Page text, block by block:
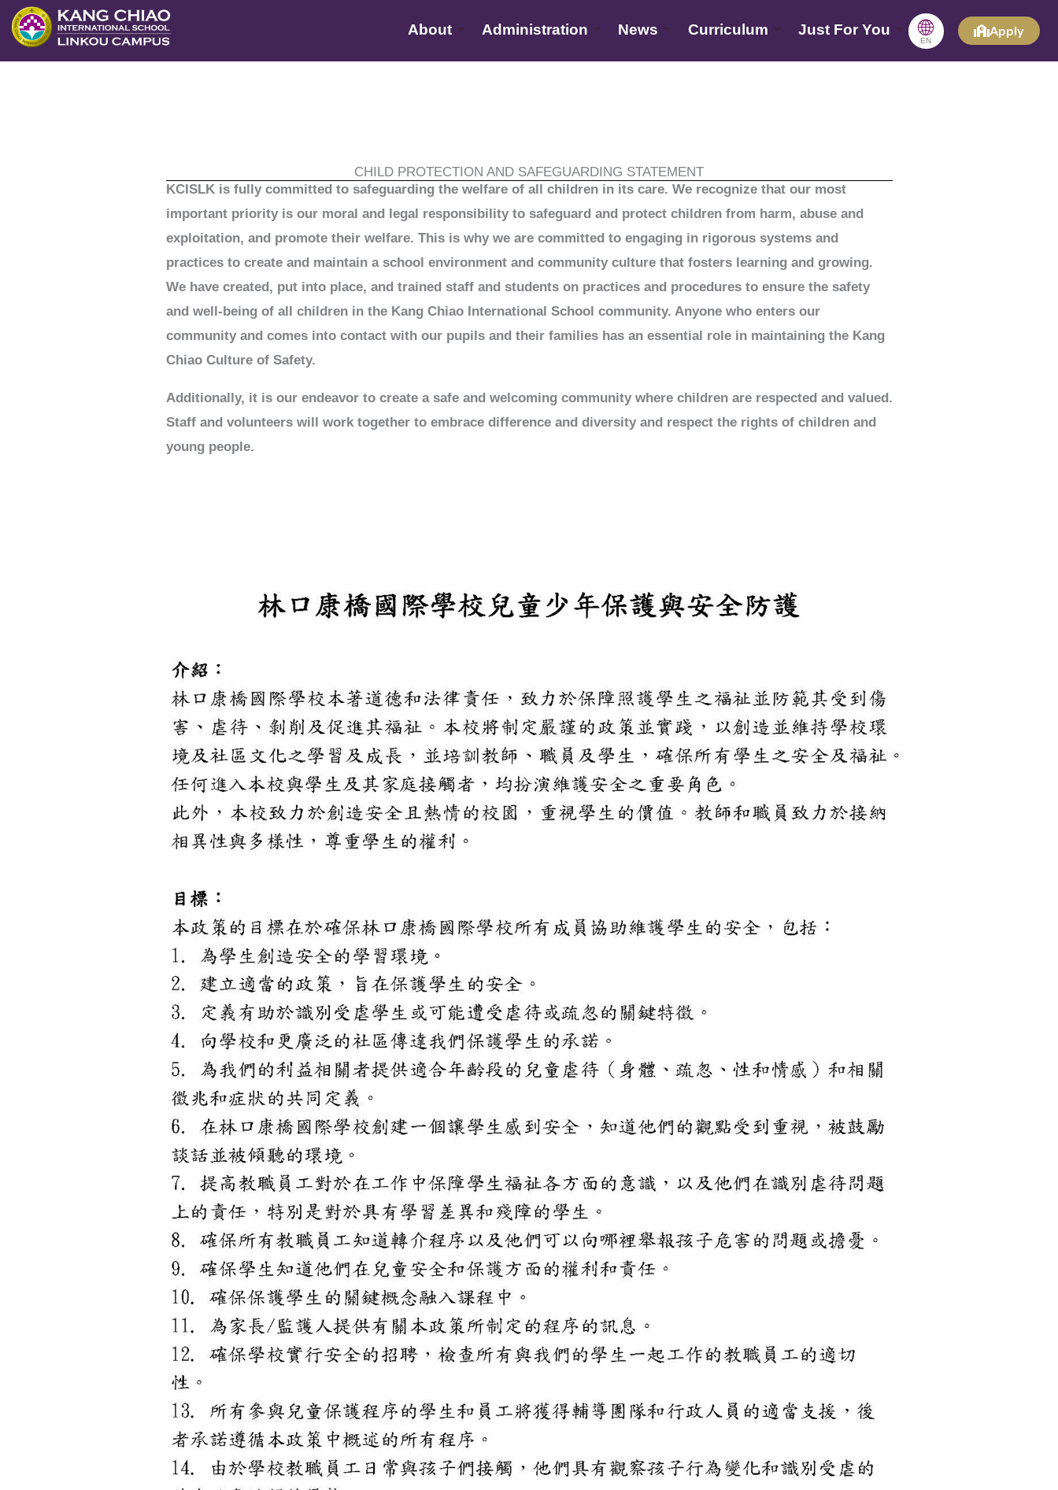
至
主
About Administration News Curriculum Just For You 🌐
EN
Apply
CHILD PROTECTION AND SAFEGUARDING STATEMENT
KCISLK is fully committed to safeguarding the welfare of all children in its care. We recognize that our most
important priority is our moral and legal responsibility to safeguard and protect children from harm, abuse and
exploitation, and promote their welfare. This is why we are committed to engaging in rigorous systems and
practices to create and maintain a school environment and community culture that fosters learning and growing.
We have created, put into place, and trained staff and students on practices and procedures to ensure the safety
and well-being of all children in the Kang Chiao International School community. Anyone who enters our
community and comes into contact with our pupils and their families has an essential role in maintaining the Kang
Chiao Culture of Safety.
Additionally, it is our endeavor to create a safe and welcoming community where children are respected and valued.
Staff and volunteers will work together to embrace difference and diversity and respect the rights of children and
young people.